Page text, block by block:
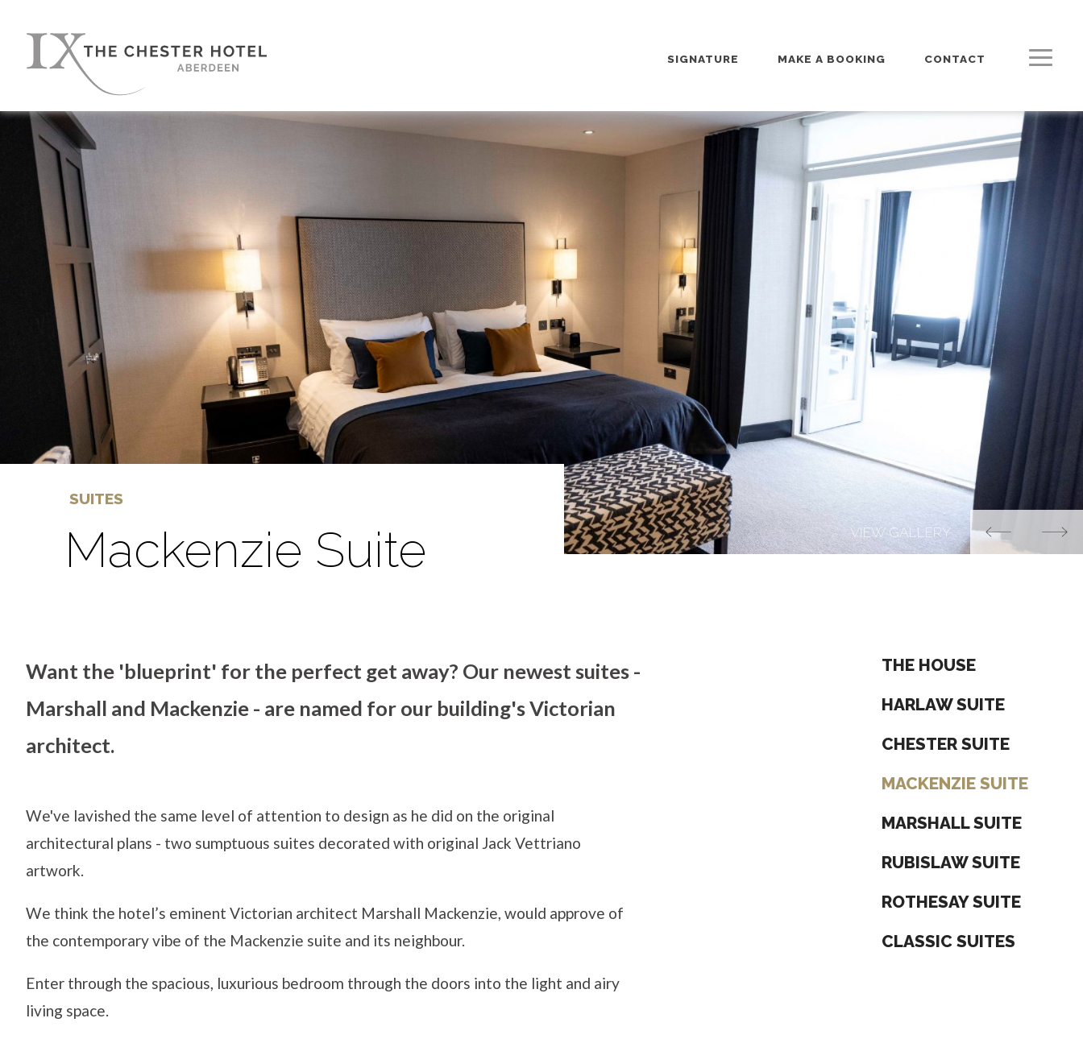
SIGNATURE MAKE A BOOKING CONTACT
SUITES
Mackenzie Suite
Want the 'blueprint' for the perfect get away? Our newest suites -
Marshall and Mackenzie - are named for our building's Victorian
architect.
We've lavished the same level of attention to design as he did on the original
architectural plans - two sumptuous suites decorated with original Jack Vettriano
artwork.
We think the hotel’s eminent Victorian architect Marshall Mackenzie, would approve of
the contemporary vibe of the Mackenzie suite and its neighbour.
Enter through the spacious, luxurious bedroom through the doors into the light and airy
living space.
THE HOUSE
HARLAW SUITE
CHESTER SUITE
MACKENZIE SUITE
MARSHALL SUITE
RUBISLAW SUITE
ROTHESAY SUITE
CLASSIC SUITES